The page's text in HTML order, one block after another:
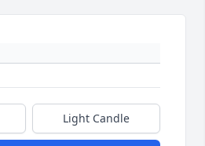
Light Candle